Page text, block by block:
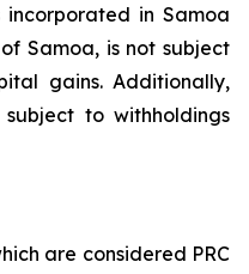
in Samoa
Samoa, is not subject
gains. Additionally,
to withholdings
are considered PRC